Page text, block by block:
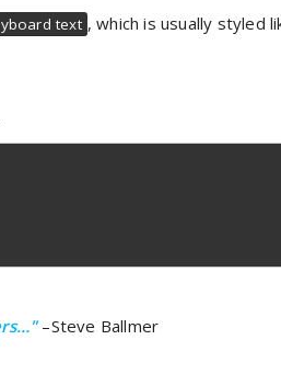
text , which is usually styled
–Steve Ballmer